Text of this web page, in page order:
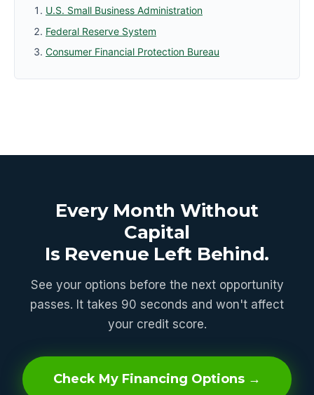
U.S. Small Business Administration
Federal Reserve System
Consumer Financial Protection Bureau
Every Month Without
Capital
Is Revenue Left Behind.
See your options before the next opportunity
passes. It takes 90 seconds and won't affect
your credit score.
Check My Financing Options →